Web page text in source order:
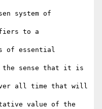
system of
to a
of essential
the sense that it is
all time that will
value of the